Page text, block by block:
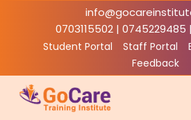
content
0703115502 |
Student Portal Staff Portal
Feedback